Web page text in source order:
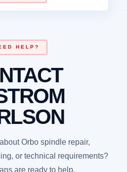
HELP?
Orbo spindle repair,
or technical requirements?
are ready to help.